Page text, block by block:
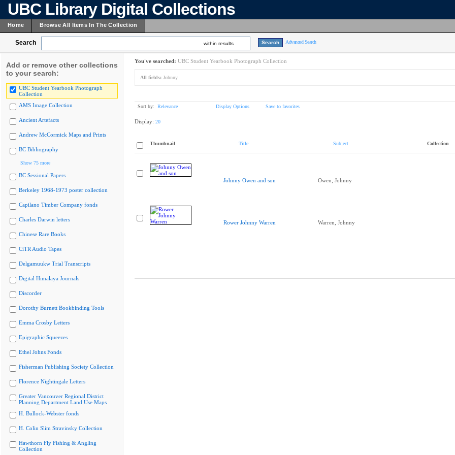
UBC Library Digital Collections
Home Browse All Items In The Collection
Search within results Advanced Search
Add or remove other collections
to your search:
UBC Student Yearbook Photograph
Collection
AMS Image Collection
Ancient Artefacts
Andrew McCormick Maps and Prints
BC Bibliography
Show 75 more
BC Sessional Papers
Berkeley 1968-1973 poster collection
Capilano Timber Company fonds
Charles Darwin letters
Chinese Rare Books
CiTR Audio Tapes
Delgamuukw Trial Transcripts
Digital Himalaya Journals
Discorder
Dorothy Burnett Bookbinding Tools
Emma Crosby Letters
Epigraphic Squeezes
Ethel Johns Fonds
Fisherman Publishing Society Collection
Florence Nightingale Letters
Greater Vancouver Regional District
Planning Department Land Use Maps
H. Bullock-Webster fonds
H. Colin Slim Stravinsky Collection
Hawthorn Fly Fishing & Angling
Collection
You've searched: UBC Student Yearbook Photograph Collection
All fields: Johnny
Sort by: Relevance Display Options Save to favorites
Display: 20
Thumbnail Title Subject Collection
Johnny Owen and son Owen, Johnny
Rower Johnny Warren Warren, Johnny